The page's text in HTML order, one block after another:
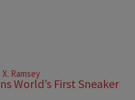
Ramsey
World’s First Sneaker